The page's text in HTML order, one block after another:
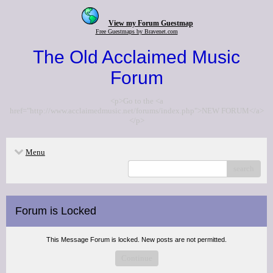
View my Forum Guestmap
Free Guestmaps by Bravenet.com
The Old Acclaimed Music
Forum
<p>Go to the <a
href="http://www.acclaimedmusic.net/forums/index.php">NEW FORUM</a>
</p>
Menu
Forum is Locked
This Message Forum is locked. New posts are not permitted.